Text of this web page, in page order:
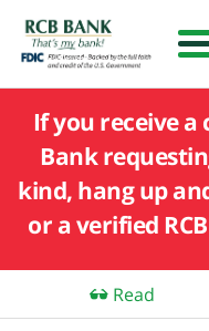
If you receive a
Bank
kind, hang up
or a verified
Read